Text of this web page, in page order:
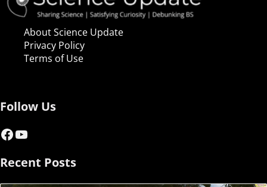
About Science Update
Privacy Policy
Terms of Use
Follow Us
Facebook
YouTube
Recent Posts